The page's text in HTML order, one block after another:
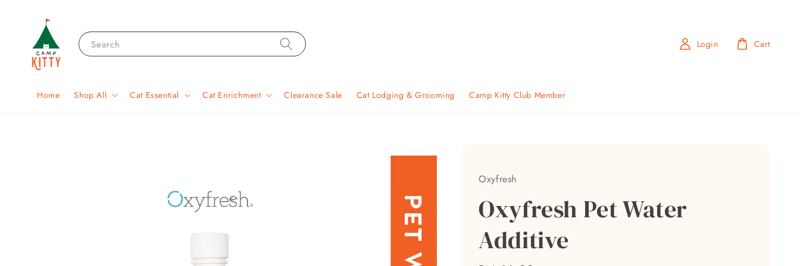
Search
Home Shop All Cat Essential Cat Enrichment Clearance Sale Cat Lodging & Grooming Camp Kitty Club Member
Login Cart
Oxyfresh
Oxyfresh Pet Water
Additive